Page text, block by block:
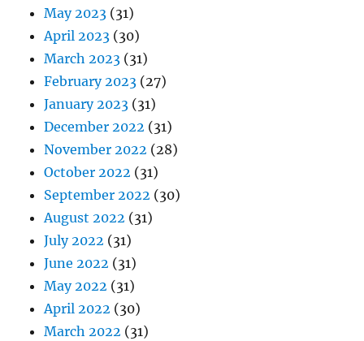
May 2023 (31)
April 2023 (30)
March 2023 (31)
February 2023 (27)
January 2023 (31)
December 2022 (31)
November 2022 (28)
October 2022 (31)
September 2022 (30)
August 2022 (31)
July 2022 (31)
June 2022 (31)
May 2022 (31)
April 2022 (30)
March 2022 (31)